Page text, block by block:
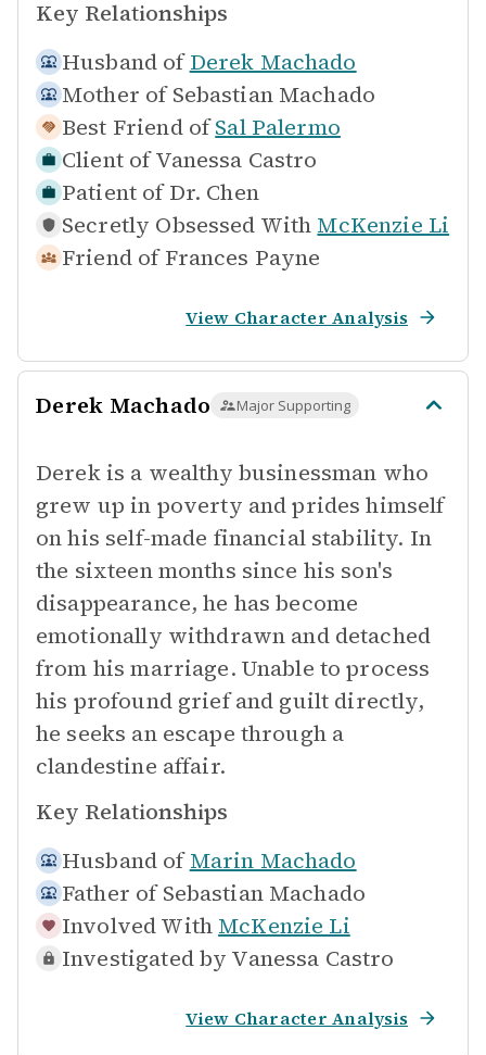
Key Relationships
Husband of Derek Machado
Mother of Sebastian Machado
Best Friend of Sal Palermo
Client of Vanessa Castro
Patient of Dr. Chen
Secretly Obsessed With McKenzie Li
Friend of Frances Payne
View Character Analysis
Derek Machado Major Supporting
Derek is a wealthy businessman who
grew up in poverty and prides himself
on his self-made financial stability. In
the sixteen months since his son's
disappearance, he has become
emotionally withdrawn and detached
from his marriage. Unable to process
his profound grief and guilt directly,
he seeks an escape through a
clandestine affair.
Key Relationships
Husband of Marin Machado
Father of Sebastian Machado
Involved With McKenzie Li
Investigated by Vanessa Castro
View Character Analysis